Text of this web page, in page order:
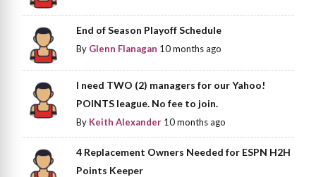
End of Season Playoff Schedule
By Glenn Flanagan 10 months ago
I need TWO (2) managers for our Yahoo!
POINTS league. No fee to join.
By Keith Alexander 10 months ago
4 Replacement Owners Needed for ESPN H2H
Points Keeper